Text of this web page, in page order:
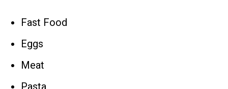
Fast Food
Eggs
Meat